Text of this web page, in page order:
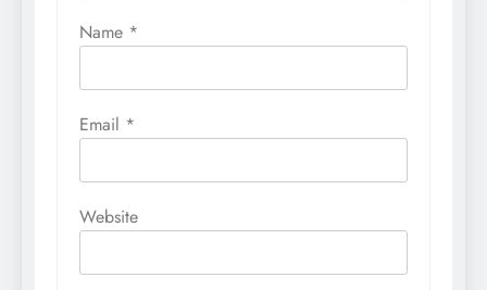
Name *
Email *
Website